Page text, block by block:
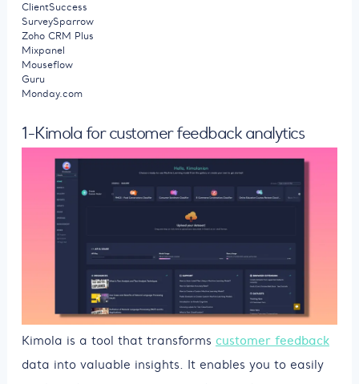
ClientSuccess
SurveySparrow
Zoho CRM Plus
Mixpanel
Mouseflow
Guru
Monday.com
1-Kimola for customer feedback analytics
Kimola is a tool that transforms customer feedback
data into valuable insights. It enables you to easily